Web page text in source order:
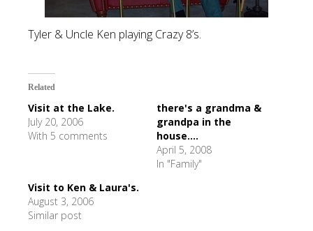
Tyler & Uncle Ken playing Crazy 8’s.
Related
Visit at the Lake.
July 20, 2006
With 5 comments
there's a grandma &
grandpa in the
house....
April 5, 2008
In "Family"
Visit to Ken & Laura's.
August 3, 2006
Similar post